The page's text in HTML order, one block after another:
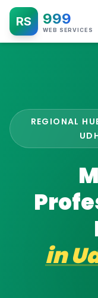
RS 999
WEB SERVICES
REGIONAL
in